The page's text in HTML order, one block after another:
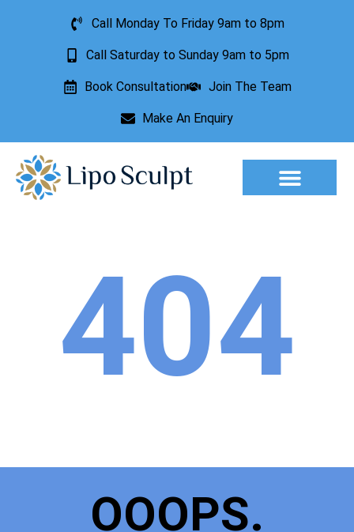
Call Monday To Friday 9am to 8pm
Call Saturday to Sunday 9am to 5pm
Book Consultation Join The Team
Make An Enquiry
404
OOOPS.